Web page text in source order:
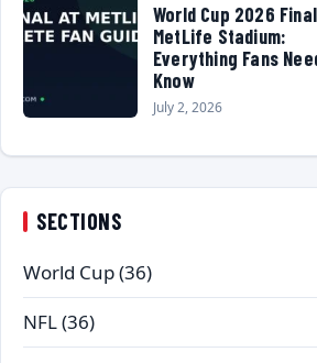
World Cup 2026
MetLife Stadium:
Everything Fans
Know
July 2, 2026
SECTIONS
World Cup(36)
NFL(36)